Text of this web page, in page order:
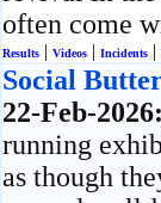
often come
Results | Videos | Incidents |
Social
22-Feb-2026:
running
as though